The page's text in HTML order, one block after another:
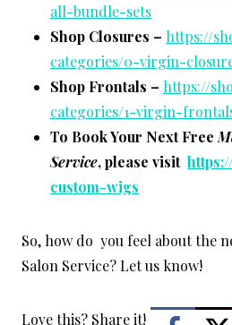
all-bundle-sets
Shop Closures – https://
categories/0-virgin-
Shop Frontals – https://
categories/1-virgin-
To Book Your Next Free
Service, please visit
custom-wigs
So, how do you feel about the
Salon Service? Let us know!
Love this? Share it!